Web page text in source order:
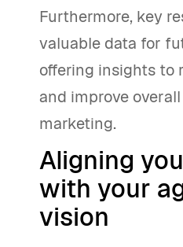
Furthermore, key
valuable data for
offering insights to
and improve
marketing.
Aligning
with your
vision